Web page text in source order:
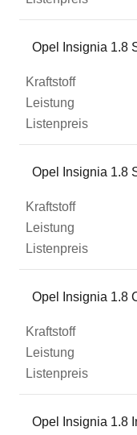
Opel Insignia 1.8
Opel Insignia 1.8
Opel Insignia 1.8
Opel Insignia 1.8